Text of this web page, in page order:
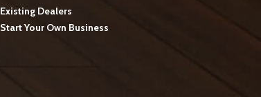
Existing Dealers
Start Your Own Business